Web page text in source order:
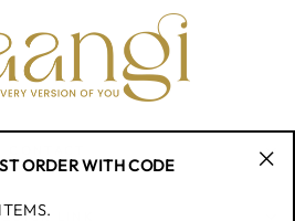
QUICK LINK
ORDER WITH CODE